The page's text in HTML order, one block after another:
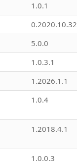
1.0.1
0.2020.10.32
5.0.0
1.0.3.1
1.2026.1.1
1.0.4
1.2018.4.1
1.0.0.3